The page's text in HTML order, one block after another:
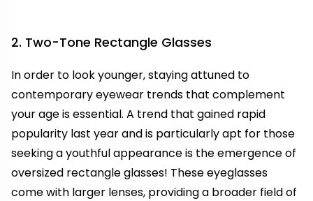
2. Two-Tone Rectangle Glasses
In order to look younger, staying attuned to
contemporary eyewear trends that complement
your age is essential. A trend that gained rapid
popularity last year and is particularly apt for those
seeking a youthful appearance is the emergence of
oversized rectangle glasses! These eyeglasses
come with larger lenses, providing a broader field of